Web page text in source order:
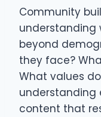
Community
understanding
beyond
they face?
What values
understanding
content that